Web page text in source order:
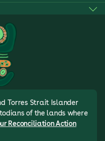
Torres Strait Islander
of the lands where
Reconciliation Action